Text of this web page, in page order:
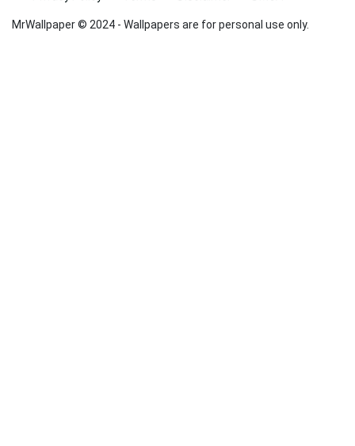
MrWallpaper © 2024 - Wallpapers are for personal use only.